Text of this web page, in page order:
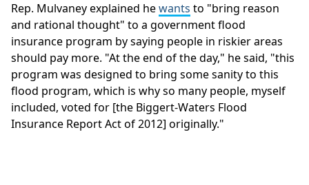
Rep. Mulvaney explained hewants to "bring reason
and rational thought" to a government flood
insurance program by saying people in riskier areas
should pay more. "At the end of the day," he said, "this
program was designed to bring some sanity to this
flood program, which is why so many people, myself
included, voted for [the Biggert-Waters Flood
Insurance Report Act of 2012] originally."